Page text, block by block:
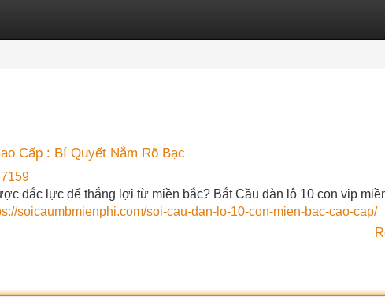
Cấp : Bí Quyết Nắm Rõ Bạc
đắc lực để thắng lợi từ miền bắc? Bắt Cầu dàn lô 10 con vip
soicaumbmienphi.com/soi-cau-dan-lo-10-con-mien-bac-cao-cap/